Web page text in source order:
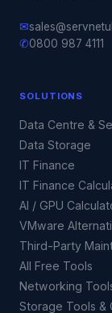
✉
✆0800 987 4111
SOLUTIONS
Data Centre &
Data Storage
IT Finance
IT Finance
AI / GPU
VMware
Third-Party
All Free Tools
Networking
Storage Tools &